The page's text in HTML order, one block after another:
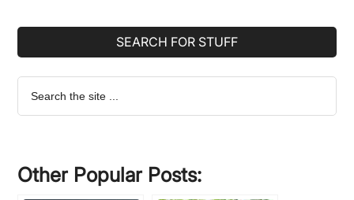
SEARCH FOR STUFF
Search
the
Other Popular Posts: